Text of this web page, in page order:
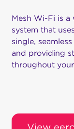
Mesh Wi-Fi is a
system that
single,
and providing
throughout